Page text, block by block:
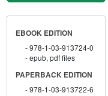
EBOOK EDITION
978-1-03-913724-0
epub, pdf files
PAPERBACK EDITION
978-1-03-913722-6